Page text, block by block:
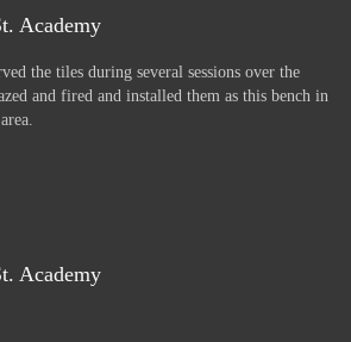
Academy
the tiles during several sessions over the
and fired and installed them as this bench in
Academy